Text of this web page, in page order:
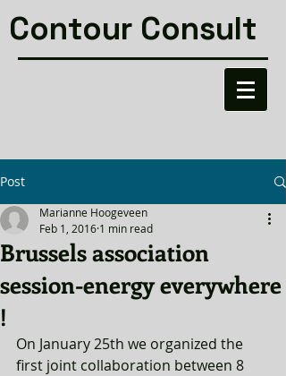
Contour Consult
Post
Brussels association
session-energy everywhere
!
Marianne Hoogeveen
Feb 1, 2016 1 min read
On January 25th we organized the
first joint collaboration between 8